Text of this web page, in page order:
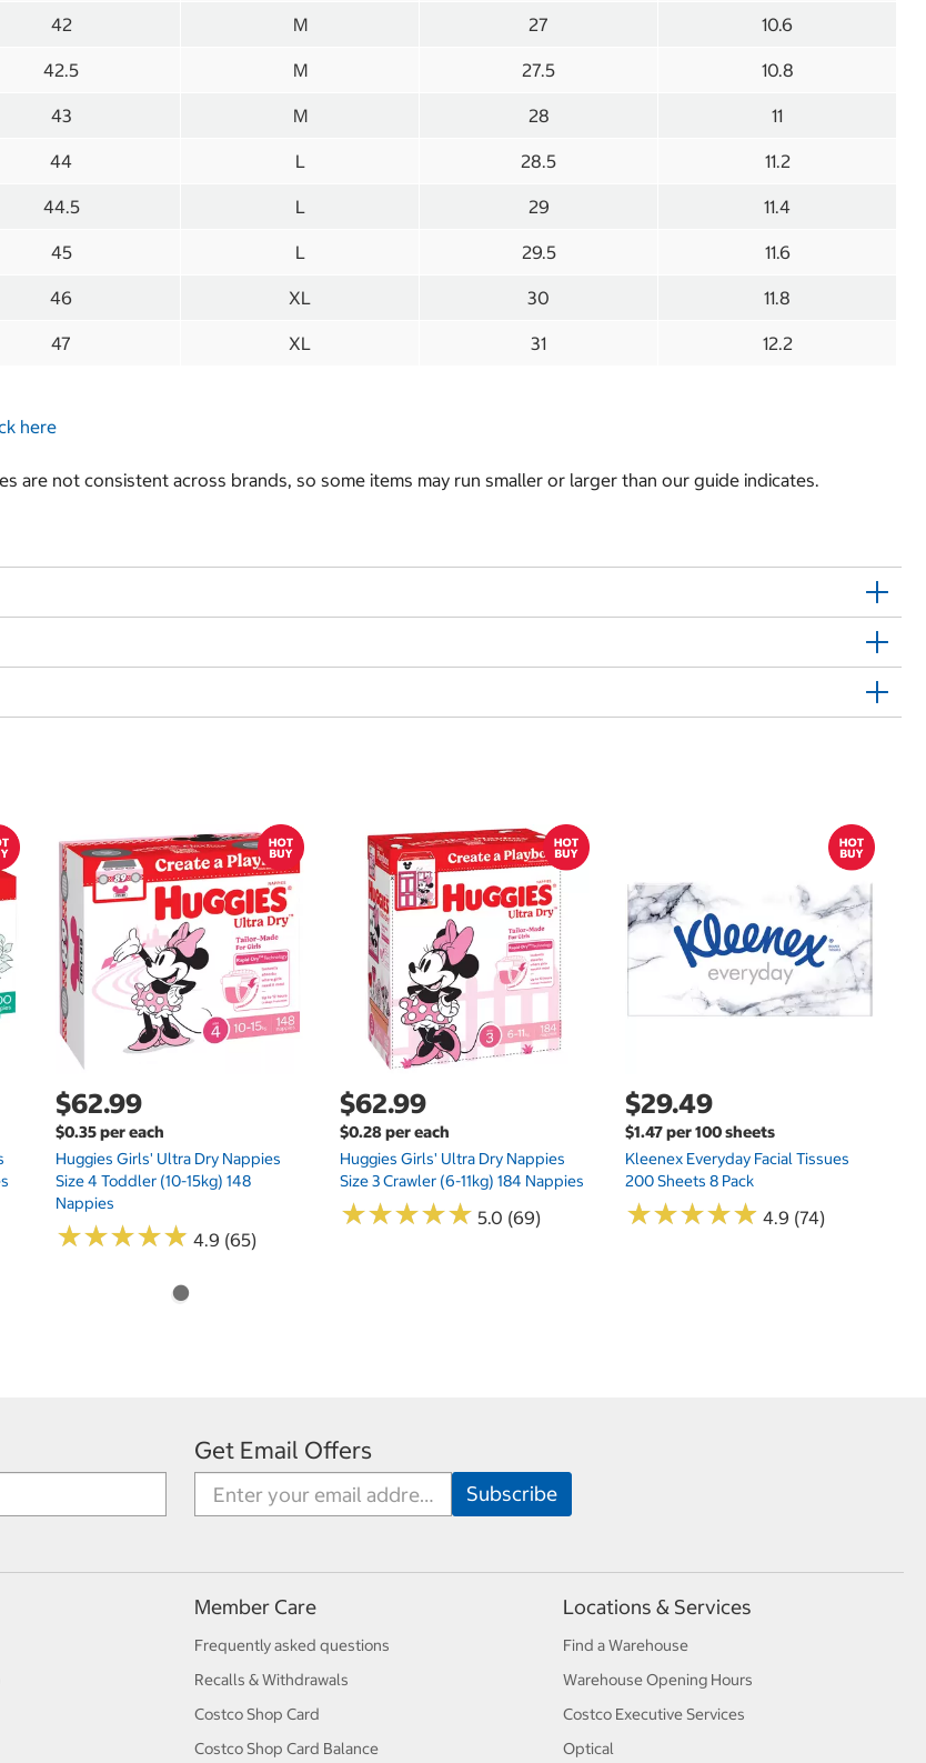
42 M 27 10.6
42.5 M 27.5 10.8
43 M 28 11
44 L 28.5 11.2
44.5 L 29 11.4
45 L 29.5 11.6
46 XL 30 11.8
47 XL 31 12.2
here
are not consistent across brands, so some items may run smaller or larger than our guide indicates.
$62.99
$0.35 per each
Huggies Girls' Ultra Dry Nappies
Size 4 Toddler (10-15kg) 148
Nappies
★★★★★
★★★★★ 4.9 (65)
$62.99
$0.28 per each
Huggies Girls' Ultra Dry Nappies
Size 3 Crawler (6-11kg) 184 Nappies
★★★★★
★★★★★ 5.0 (69)
$29.49
$1.47 per 100 sheets
Kleenex Everyday Facial Tissues
200 Sheets 8 Pack
★★★★★
★★★★★ 4.9 (74)
Get Email Offers
Member Care
Frequently asked questions
Recalls & Withdrawals
Costco Shop Card
Costco Shop Card Balance
Locations & Services
Find a Warehouse
Warehouse Opening Hours
Costco Executive Services
Optical